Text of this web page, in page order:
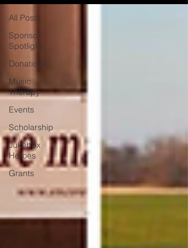
All Posts
Sponsor
Spotlight
Donations
Music
Therapy
Events
Scholarship
Jukebox
Heroes
Grants